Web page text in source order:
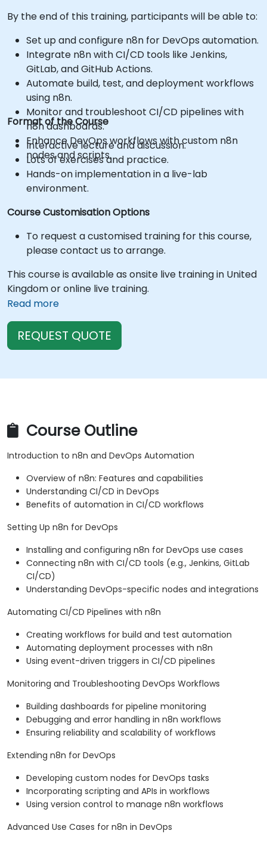
By the end of this training, participants will be able to:
Set up and configure n8n for DevOps automation.
Integrate n8n with CI/CD tools like Jenkins,
GitLab, and GitHub Actions.
Automate build, test, and deployment workflows
using n8n.
Monitor and troubleshoot CI/CD pipelines with
n8n dashboards.
Enhance DevOps workflows with custom n8n
nodes and scripts.
Format of the Course
Interactive lecture and discussion.
Lots of exercises and practice.
Hands-on implementation in a live-lab
environment.
Course Customisation Options
To request a customised training for this course,
please contact us to arrange.
This course is available as onsite live training in United
Kingdom or online live training.
Read more
REQUEST QUOTE
Course Outline
Introduction to n8n and DevOps Automation
Overview of n8n: Features and capabilities
Understanding CI/CD in DevOps
Benefits of automation in CI/CD workflows
Setting Up n8n for DevOps
Installing and configuring n8n for DevOps use cases
Connecting n8n with CI/CD tools (e.g., Jenkins, GitLab
CI/CD)
Understanding DevOps-specific nodes and integrations
Automating CI/CD Pipelines with n8n
Creating workflows for build and test automation
Automating deployment processes with n8n
Using event-driven triggers in CI/CD pipelines
Monitoring and Troubleshooting DevOps Workflows
Building dashboards for pipeline monitoring
Debugging and error handling in n8n workflows
Ensuring reliability and scalability of workflows
Extending n8n for DevOps
Developing custom nodes for DevOps tasks
Incorporating scripting and APIs in workflows
Using version control to manage n8n workflows
Advanced Use Cases for n8n in DevOps